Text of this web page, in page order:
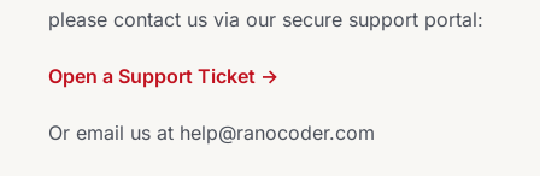
please contact us via our secure support portal:
Open a Support Ticket →
Or email us at help@ranocoder.com